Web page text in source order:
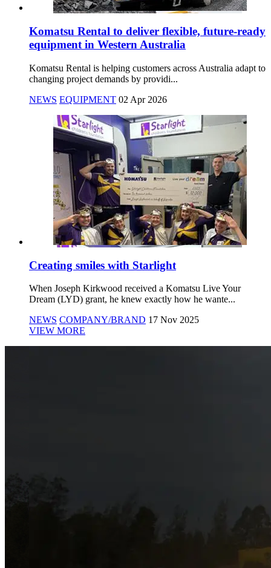
Komatsu Rental to deliver flexible, future-ready
equipment in Western Australia
Komatsu Rental is helping customers across Australia adapt to
changing project demands by providi...
NEWS EQUIPMENT 02 Apr 2026
Creating smiles with Starlight
When Joseph Kirkwood received a Komatsu Live Your
Dream (LYD) grant, he knew exactly how he wante...
NEWS COMPANY/BRAND 17 Nov 2025
VIEW MORE